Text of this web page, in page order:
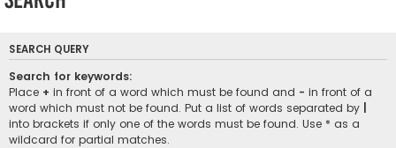
SEARCH QUERY
Search for keywords:
Place + in front of a word which must be found and - in front of a
word which must not be found. Put a list of words separated by
into brackets if only one of the words must be found. Use * as a
wildcard for partial matches.